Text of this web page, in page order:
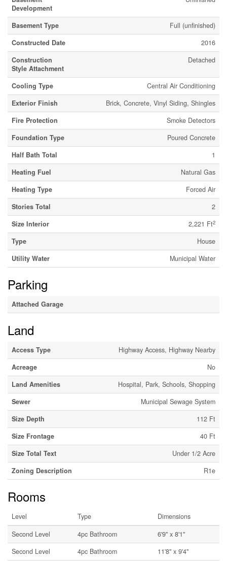
Development
Basement Type
Full (unfinished)
Constructed Date
2016
Construction
Style Attachment
Detached
Cooling Type
Central Air Conditioning
Exterior Finish
Brick, Concrete, Vinyl Siding, Shingles
Fire Protection
Smoke Detectors
Foundation Type
Poured Concrete
Half Bath Total
1
Heating Fuel
Natural Gas
Heating Type
Forced Air
Stories Total
2
Size Interior
2,221 Ft2
Type
House
Utility Water
Municipal Water
Parking
Attached Garage
Land
Access Type
Highway Access, Highway Nearby
Acreage
No
Land Amenities
Hospital, Park, Schools, Shopping
Sewer
Municipal Sewage System
Size Depth
112 Ft
Size Frontage
40 Ft
Size Total Text
Under 1/2 Acre
Zoning Description
R1e
Rooms
Level Type
Dimensions
Second Level
4pc Bathroom
6'9'' x 8'1''
Second Level
4pc Bathroom 11'8'' x 9'4''